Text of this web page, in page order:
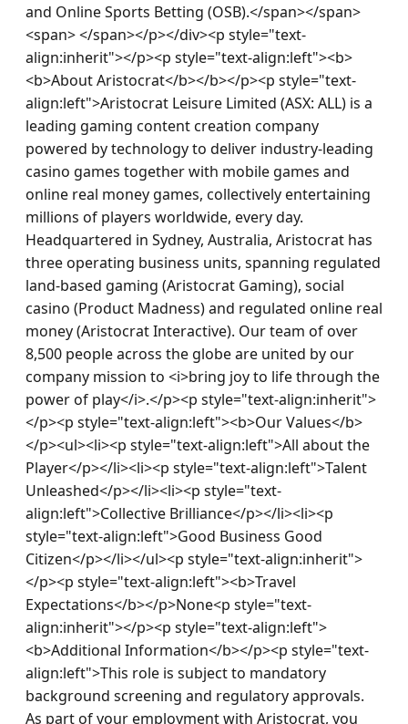
and Online Sports Betting (OSB).</span></span>
<span> </span></p></div><p style="text-
align:inherit"></p><p style="text-align:left"><b>
<b>About Aristocrat</b></b></p><p style="text-
align:left">Aristocrat Leisure Limited (ASX: ALL) is a
leading gaming content creation company
powered by technology to deliver industry-leading
casino games together with mobile games and
online real money games, collectively entertaining
millions of players worldwide, every day.
Headquartered in Sydney, Australia, Aristocrat has
three operating business units, spanning regulated
land-based gaming (Aristocrat Gaming), social
casino (Product Madness) and regulated online real
money (Aristocrat Interactive). Our team of over
8,500 people across the globe are united by our
company mission to <i>bring joy to life through the
power of play</i>.</p><p style="text-align:inherit">
</p><p style="text-align:left"><b>Our Values</b>
</p><ul><li><p style="text-align:left">All about the
Player</p></li><li><p style="text-align:left">Talent
Unleashed</p></li><li><p style="text-
align:left">Collective Brilliance</p></li><li><p
style="text-align:left">Good Business Good
Citizen</p></li></ul><p style="text-align:inherit">
</p><p style="text-align:left"><b>Travel
Expectations</b></p>None<p style="text-
align:inherit"></p><p style="text-align:left">
<b>Additional Information</b></p><p style="text-
align:left">This role is subject to mandatory
background screening and regulatory approvals.
As part of your employment with Aristocrat, you